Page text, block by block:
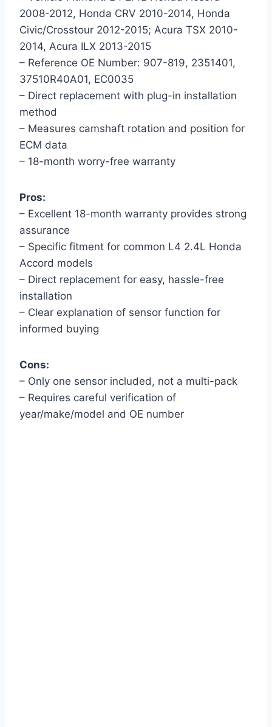
2008-2012, Honda CRV 2010-2014, Honda
Civic/Crosstour 2012-2015; Acura TSX 2010-
2014, Acura ILX 2013-2015
– Reference OE Number: 907-819, 2351401,
37510R40A01, EC0035
– Direct replacement with plug-in installation
method
– Measures camshaft rotation and position for
ECM data
– 18-month worry-free warranty
Pros:
– Excellent 18-month warranty provides strong
assurance
– Specific fitment for common L4 2.4L Honda
Accord models
– Direct replacement for easy, hassle-free
installation
– Clear explanation of sensor function for
informed buying
Cons:
– Only one sensor included, not a multi-pack
– Requires careful verification of
year/make/model and OE number